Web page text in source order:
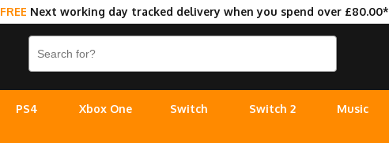
FREE Next working day tracked delivery when you spend over £80.00*
PS4 Xbox One Switch Switch 2 Music